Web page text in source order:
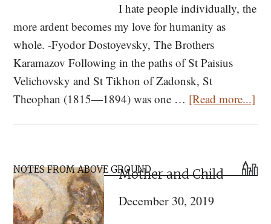
I hate people individually, the
more ardent becomes my love for humanity as
whole. -Fyodor Dostoyevsky, The Brothers
Karamazov Following in the paths of St Paisius
Velichovsky and St Tikhon of Zadonsk, St
Theophan (1815—1894) was one … [Read more...]
Primary
Sidebar
NOTES FROM ABOVE GROUNDMother and Child
December 30, 2019